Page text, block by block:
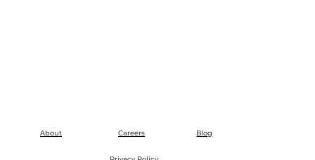
About Careers Blog